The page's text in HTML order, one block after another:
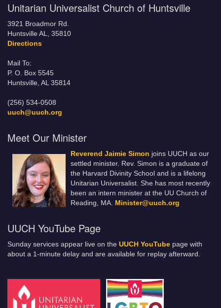
Unitarian Universalist Church of Huntsville
3921 Broadmor Rd.
Huntsville AL, 35810
Directions
Mail To:
P. O. Box 5545
Huntsville, AL 35814
(256) 534-0508
uuch@uuch.org
Meet Our Minister
Reverend Jaimie Simon joins UUCH as our
settled minister. Rev. Simon is a graduate of
the Harvard Divinity School and is a lifelong
Unitarian Universalist. She has most recently
been an intern minister at the UU Church of
Reading, MA. Minister@uuch.org
UUCH YouTube Page
Sunday services appear live on the UUCH YouTube page with
about a 1-minute delay and are available for replay afterward.